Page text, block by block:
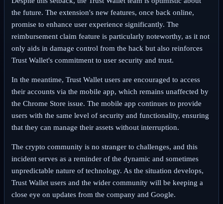
the future. The extension's new features, once back online,
promise to enhance user experience significantly. The
reimbursement claim feature is particularly noteworthy, as it not
only aids in damage control from the hack but also reinforces
Trust Wallet's commitment to user security and trust.
In the meantime, Trust Wallet users are encouraged to access
their accounts via the mobile app, which remains unaffected by
the Chrome Store issue. The mobile app continues to provide
users with the same level of security and functionality, ensuring
that they can manage their assets without interruption.
The crypto community is no stranger to challenges, and this
incident serves as a reminder of the dynamic and sometimes
unpredictable nature of technology. As the situation develops,
Trust Wallet users and the wider community will be keeping a
close eye on updates from the company and Google.